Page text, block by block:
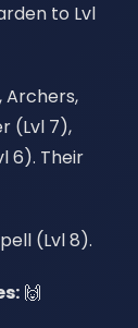
to Lvl
Archers,
(Lvl 7),
6). Their
(Lvl 8).
🙌